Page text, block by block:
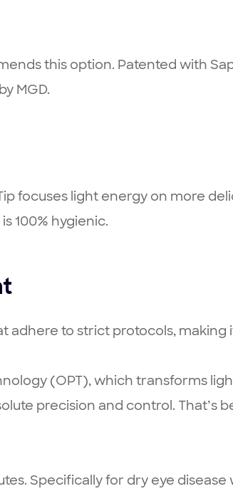
this option. Patented with
MGD.
focuses light energy on more
100% hygienic.
adhere to strict protocols, making
(OPT), which transforms
precision and control. That’s
Specifically for dry eye